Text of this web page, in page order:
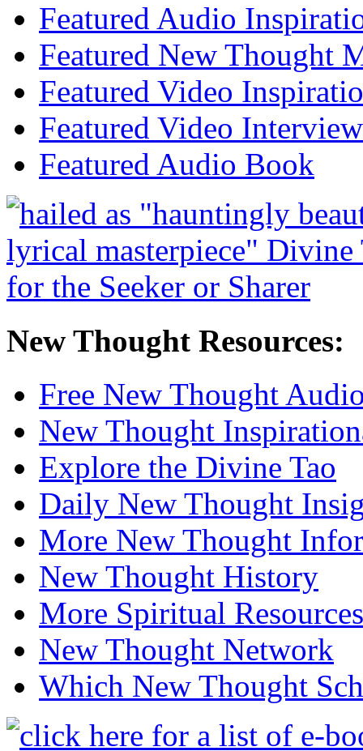
Featured Audio
Featured New Thought
Featured Video
Featured Video Interview
Featured Audio Book
New Thought Resources:
Free New Thought
New Thought
Explore the Divine Tao
Daily New Thought
More New Thought
New Thought History
More Spiritual Resources
New Thought Network
Which New Thought